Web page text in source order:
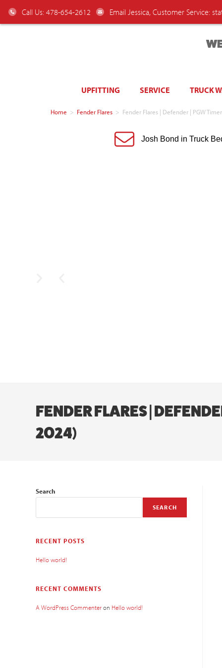
Call Us: 478-654-2612 Email Jessica, Customer Service:
UPFITTING SERVICE TRUCK
Home > Fender Flares > Fender Flares | Defender | PGW
Josh Bond in Truck
FENDER FLARES |
2024)
Search
SEARCH
RECENT POSTS
Hello world!
RECENT COMMENTS
A WordPress Commenteron Hello world!